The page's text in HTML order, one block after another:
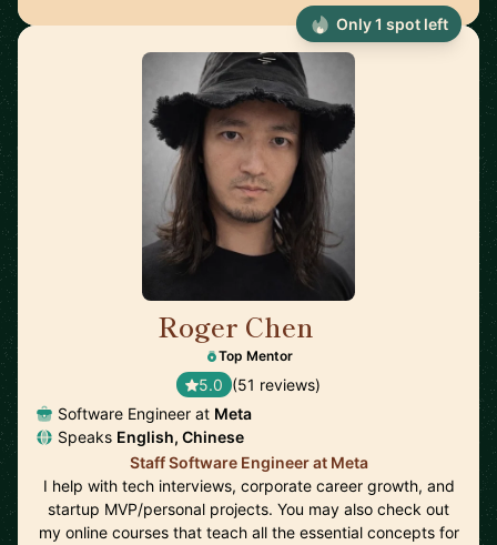
Roger Chen
Top Mentor
5.0 (51 reviews)
Software Engineer at Meta
Speaks English, Chinese
Staff Software Engineer at Meta
I help with tech interviews, corporate career growth, and
startup MVP/personal projects. You may also check out
my online courses that teach all the essential concepts for
Only 1 spot left